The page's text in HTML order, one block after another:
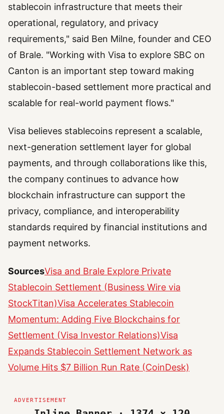
stablecoin infrastructure that meets their
operational, regulatory, and privacy
requirements," said Ben Milne, founder and CEO
of Brale. "Working with Visa to explore SBC on
Canton is an important step toward making
stablecoin-based settlement more practical and
scalable for real-world payment flows."
Visa believes stablecoins represent a scalable,
next-generation settlement layer for global
payments, and through collaborations like this,
the company continues to advance how
blockchain infrastructure can support the
privacy, compliance, and interoperability
standards required by financial institutions and
payment networks.
SourcesVisa and Brale Explore Private
Stablecoin Settlement (Business Wire via
StockTitan)Visa Accelerates Stablecoin
Momentum: Adding Five Blockchains for
Settlement (Visa Investor Relations)Visa
Expands Stablecoin Settlement Network as
Volume Hits $7 Billion Run Rate (CoinDesk)